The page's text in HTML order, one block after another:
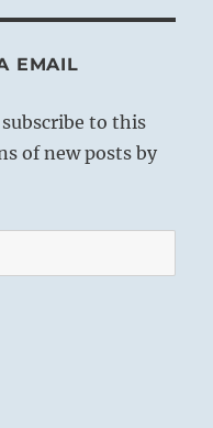
EMAIL
to this
of new posts by